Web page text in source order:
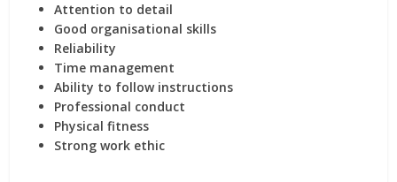
Attention to detail
Good organisational skills
Reliability
Time management
Ability to follow instructions
Professional conduct
Physical fitness
Strong work ethic